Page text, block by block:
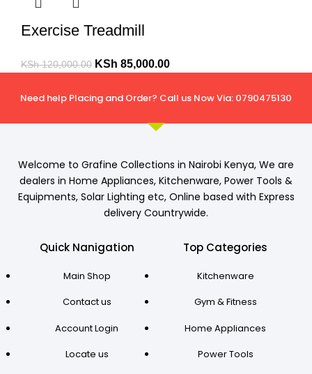
Exercise Treadmill
KSh120,000.00 KSh 85,000.00
Need help Placing and Order? Call us Now Via: 0790475130
Welcome to Grafine Collections in Nairobi Kenya, We are
dealers in Home Appliances, Kitchenware, Power Tools &
Equipments, Solar Lighting etc, Online based with Express
delivery Countrywide.
Quick Nanigation
Main Shop
Contact us
Account Login
Locate us
Top Categories
Kitchenware
Gym & Fitness
Home Appliances
Power Tools